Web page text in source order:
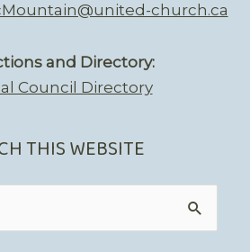
church.ca
and Directory:
Council Directory
THIS WEBSITE